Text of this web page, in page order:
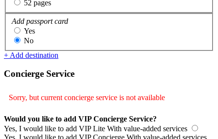
52 pages
Add passport card
Yes
No
+ Add destination
Concierge Service
Sorry, but current concierge service is not available
Would you like to add VIP Concierge Service?
Yes, I would like to add VIP Lite With value-added services
Yes, I would like to add VIP Concierge With value-added services